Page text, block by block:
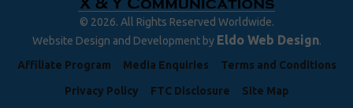
© 2026. All Rights Reserved Worldwide.
Website Design and Development by Eldo Web Design.
Affiliate Program
Media Enquiries Terms and Conditions
Privacy Policy FTC Disclosure Site Map